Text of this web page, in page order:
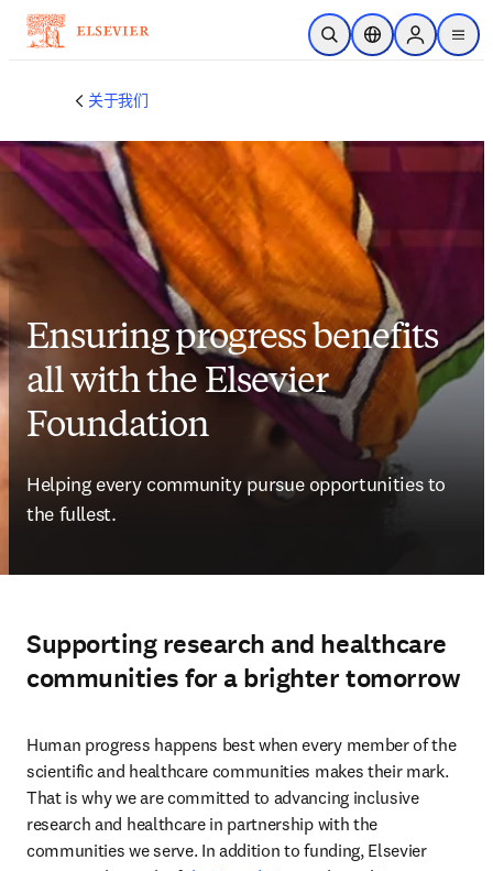
跳转到主内容
开放搜索位置选择器Sign in to
menu
关于我们
Ensuring progress benefits
all with the Elsevier
Foundation
Helping every community pursue opportunities to
the fullest.
Supporting research and healthcare
communities for a brighter tomorrow
Human progress happens best when every member of the
scientific and healthcare communities makes their mark.
That is why we are committed to advancing inclusive
research and healthcare in partnership with the
communities we serve. In addition to funding, Elsevier